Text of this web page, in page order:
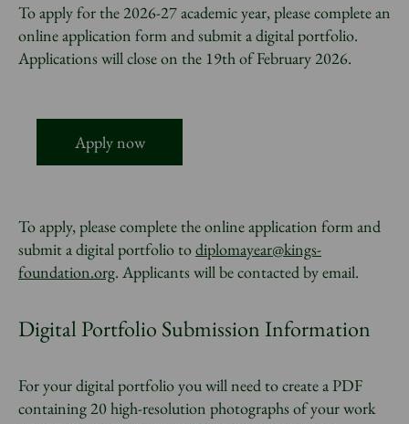
To apply for the 2026-27 academic year, please complete an
online application form and submit a digital portfolio.
Applications will close on the 19th of February 2026.
Apply now
To apply, please complete the online application form and
submit a digital portfolio todiplomayear@kings-
foundation.org. Applicants will be contacted by email.
Digital Portfolio Submission Information
For your digital portfolio you will need to create a PDF
containing 20 high-resolution photographs of your work